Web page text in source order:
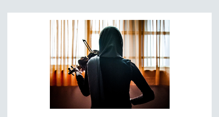
IMMIGRATION
HUMAN SEXUALITY
INDIGENOUS STUDIES
ISLAMIC STUDIES
JEWISH STUDIES
LATIN AMERICA